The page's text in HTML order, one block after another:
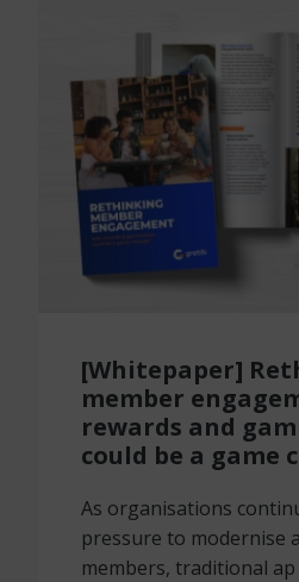
[Whitepaper]
member
rewards and
could be a game
As organisations
pressure to modernise
members, traditional ap